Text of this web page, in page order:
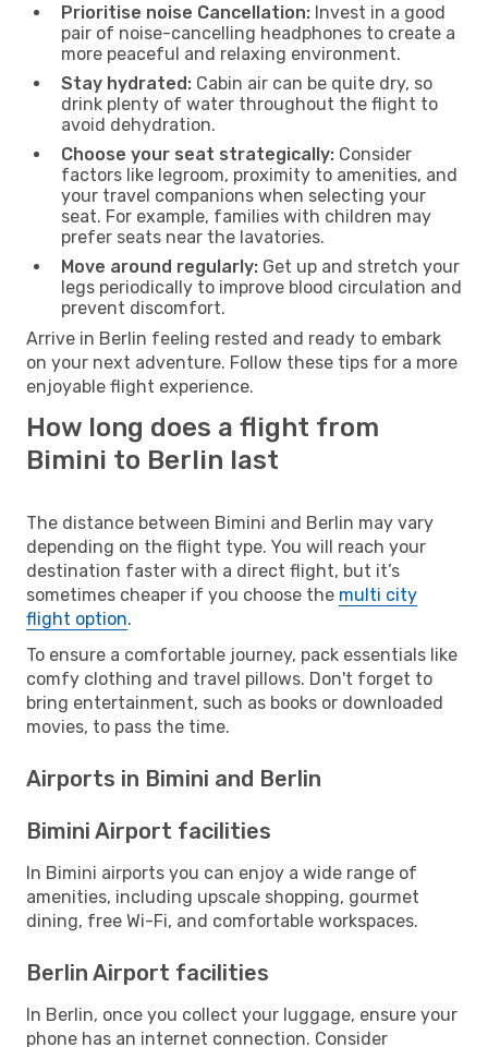
Prioritise noise Cancellation: Invest in a good
pair of noise-cancelling headphones to create a
more peaceful and relaxing environment.
Stay hydrated: Cabin air can be quite dry, so
drink plenty of water throughout the flight to
avoid dehydration.
Choose your seat strategically: Consider
factors like legroom, proximity to amenities, and
your travel companions when selecting your
seat. For example, families with children may
prefer seats near the lavatories.
Move around regularly: Get up and stretch your
legs periodically to improve blood circulation and
prevent discomfort.
Arrive in Berlin feeling rested and ready to embark
on your next adventure. Follow these tips for a more
enjoyable flight experience.
How long does a flight from
Bimini to Berlin last
The distance between Bimini and Berlin may vary
depending on the flight type. You will reach your
destination faster with a direct flight, but it’s
sometimes cheaper if you choose the multi city
flight option.
To ensure a comfortable journey, pack essentials like
comfy clothing and travel pillows. Don't forget to
bring entertainment, such as books or downloaded
movies, to pass the time.
Airports in Bimini and Berlin
Bimini Airport facilities
In Bimini airports you can enjoy a wide range of
amenities, including upscale shopping, gourmet
dining, free Wi-Fi, and comfortable workspaces.
Berlin Airport facilities
In Berlin, once you collect your luggage, ensure your
phone has an internet connection. Consider